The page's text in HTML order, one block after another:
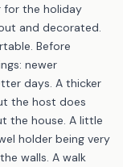
for the holiday
and decorated.
Before
newer
days. A thicker
the host does
the house. A little
holder being very
walls. A walk